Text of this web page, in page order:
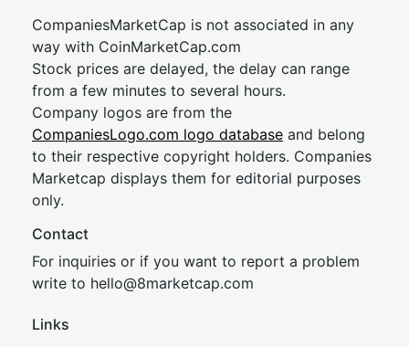
CompaniesMarketCap is not associated in any
way with CoinMarketCap.com
Stock prices are delayed, the delay can range
from a few minutes to several hours.
Company logos are from the
CompaniesLogo.com logo database and belong
to their respective copyright holders. Companies
Marketcap displays them for editorial purposes
only.
Contact
For inquiries or if you want to report a problem
write to hello@8marketcap.com
Links